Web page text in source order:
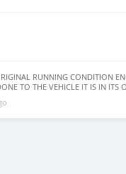
RUNNING CONDITION
TO THE VEHICLE IT IS IN ITS